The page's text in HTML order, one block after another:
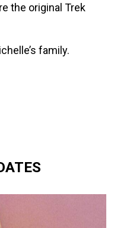
the original Trek
family.